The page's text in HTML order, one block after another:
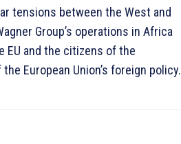
tensions between the West and
Group’s operations in Africa
EU and the citizens of the
European Union’s foreign policy.